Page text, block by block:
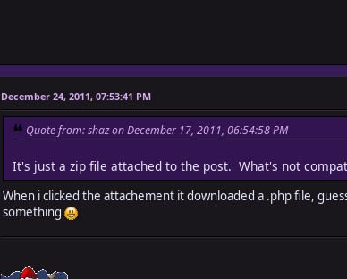
December 24, 2011, 07:53:41 PM
Quote from: shaz on December 17, 2011, 06:54:58 PM
It's just a zip file attached to the post. What's not
When i clicked the attachement it downloaded a .php file,
something